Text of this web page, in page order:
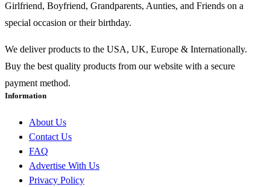
Girlfriend, Boyfriend, Grandparents, Aunties, and Friends on a
special occasion or their birthday.
We deliver products to the USA, UK, Europe & Internationally.
Buy the best quality products from our website with a secure
payment method.
Information
About Us
Contact Us
FAQ
Advertise With Us
Privacy Policy